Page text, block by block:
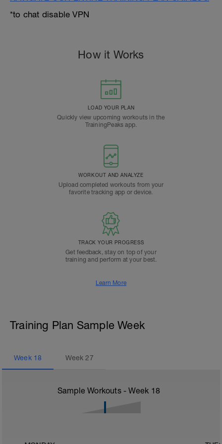
*to chat disable VPN
How it Works
LOAD YOUR PLAN
Quickly view upcoming workouts in the
TrainingPeaks app.
WORKOUT AND ANALYZE
Upload completed workouts from your
favorite tracking app or device.
TRACK YOUR PROGRESS
Get feedback, stay on top of your
training and perform at your best.
Learn More
Training Plan Sample Week
Week 18 Week27
Sample Workouts - Week 18